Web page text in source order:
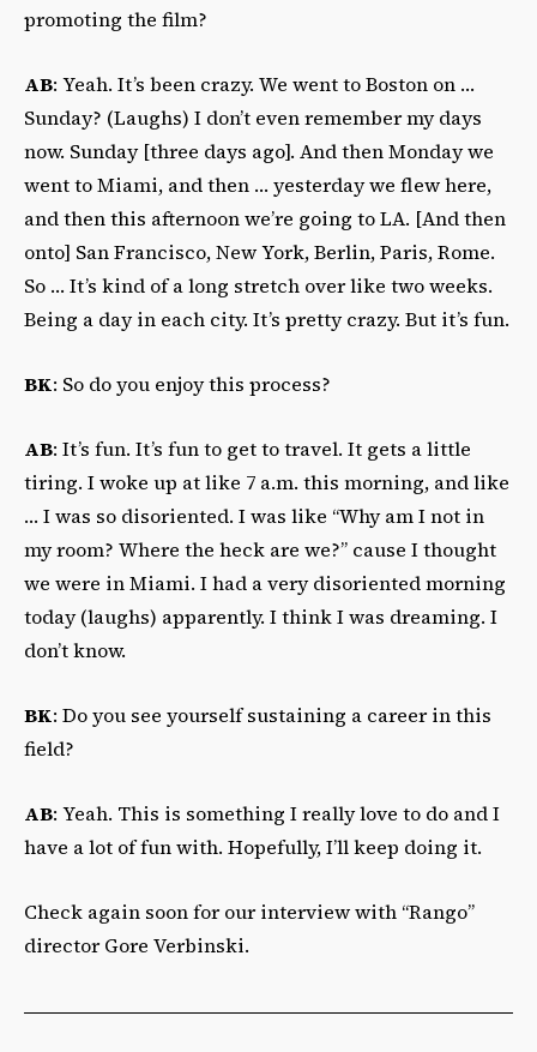
promoting the film?
AB: Yeah. It’s been crazy. We went to Boston on …
Sunday? (Laughs) I don’t even remember my days
now. Sunday [three days ago]. And then Monday we
went to Miami, and then … yesterday we flew here,
and then this afternoon we’re going to LA. [And then
onto] San Francisco, New York, Berlin, Paris, Rome.
So … It’s kind of a long stretch over like two weeks.
Being a day in each city. It’s pretty crazy. But it’s fun.
BK: So do you enjoy this process?
AB: It’s fun. It’s fun to get to travel. It gets a little
tiring. I woke up at like 7 a.m. this morning, and like
… I was so disoriented. I was like “Why am I not in
my room? Where the heck are we?” cause I thought
we were in Miami. I had a very disoriented morning
today (laughs) apparently. I think I was dreaming. I
don’t know.
BK: Do you see yourself sustaining a career in this
field?
AB: Yeah. This is something I really love to do and I
have a lot of fun with. Hopefully, I’ll keep doing it.
Check again soon for our interview with “Rango”
director Gore Verbinski.